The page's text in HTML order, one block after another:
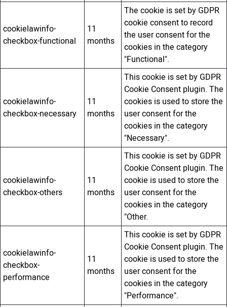
cookielawinfo-
checkbox-functional
11
months
The cookie is set by GDPR
cookie consent to record
the user consent for the
cookies in the category
"Functional".
cookielawinfo-
checkbox-necessary
11
months
This cookie is set by GDPR
Cookie Consent plugin. The
cookies is used to store the
user consent for the
cookies in the category
"Necessary".
cookielawinfo-
checkbox-others
11
months
This cookie is set by GDPR
Cookie Consent plugin. The
cookie is used to store the
user consent for the
cookies in the category
"Other.
cookielawinfo-
checkbox-
performance
11
months
This cookie is set by GDPR
Cookie Consent plugin. The
cookie is used to store the
user consent for the
cookies in the category
"Performance".